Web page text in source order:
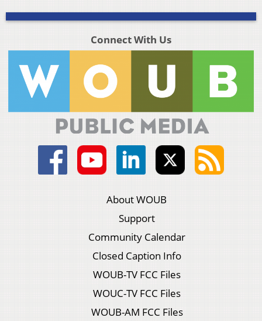
Connect With Us
About WOUB
Support
Community Calendar
Closed Caption Info
WOUB-TV FCC Files
WOUC-TV FCC Files
WOUB-AM FCC Files